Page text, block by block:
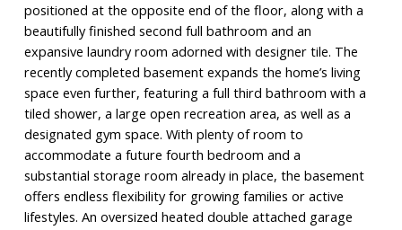
positioned at the opposite end of the floor, along with a
beautifully finished second full bathroom and an
expansive laundry room adorned with designer tile. The
recently completed basement expands the home’s living
space even further, featuring a full third bathroom with a
tiled shower, a large open recreation area, as well as a
designated gym space. With plenty of room to
accommodate a future fourth bedroom and a
substantial storage room already in place, the basement
offers endless flexibility for growing families or active
lifestyles. An oversized heated double attached garage